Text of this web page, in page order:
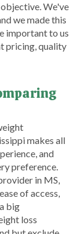
We've
we made this
important to us
pricing, quality
makes all
and
preference.
in MS,
of access,
big
loss